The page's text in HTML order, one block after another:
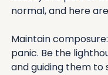
normal, and here
Maintain
panic. Be the
and guiding them to